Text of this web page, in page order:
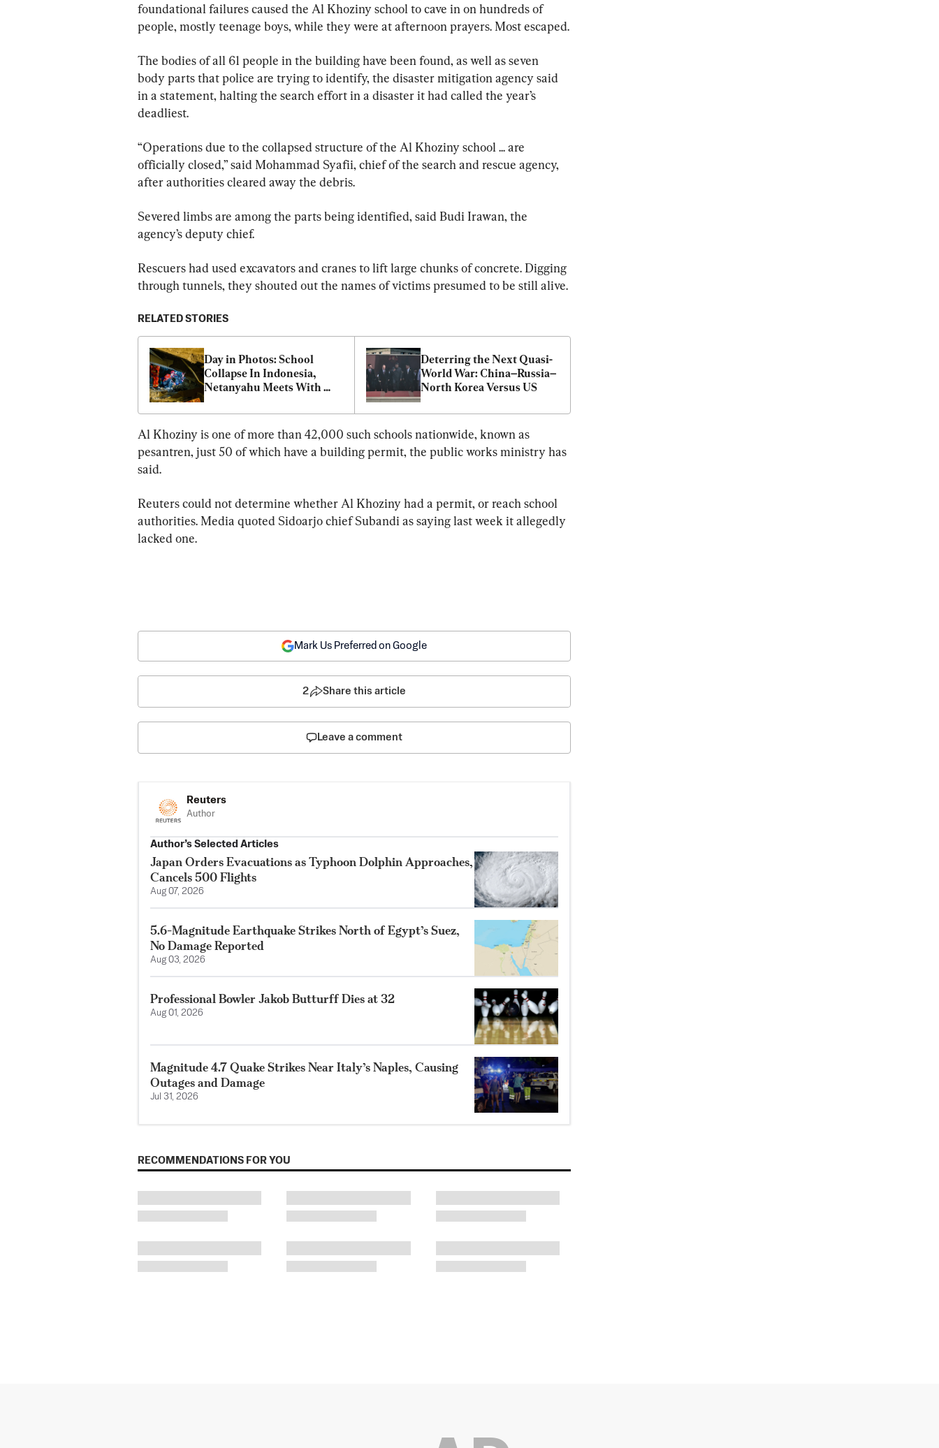
foundational failures caused the Al Khoziny school to cave in on hundreds of
people, mostly teenage boys, while they were at afternoon prayers. Most escaped.
The bodies of all 61 people in the building have been found, as well as seven
body parts that police are trying to identify, the disaster mitigation agency said
in a statement, halting the search effort in a disaster it had called the year’s
deadliest.
“Operations due to the collapsed structure of the Al Khoziny school ... are
officially closed,” said Mohammad Syafii, chief of the search and rescue agency,
after authorities cleared away the debris.
Severed limbs are among the parts being identified, said Budi Irawan, the
agency’s deputy chief.
Rescuers had used excavators and cranes to lift large chunks of concrete. Digging
through tunnels, they shouted out the names of victims presumed to be still alive.
RELATED STORIES
Day in Photos: School
Collapse In Indonesia,
Netanyahu Meets With
School Protest
Deterring the Next Quasi-
World War: China–Russia–
North Korea Versus US
Al Khoziny is one of more than 42,000 such schools nationwide, known as
pesantren, just 50 of which have a building permit, the public works ministry has
said.
Reuters could not determine whether Al Khoziny had a permit, or reach school
authorities. Media quoted Sidoarjo chief Subandi as saying last week it allegedly
lacked one.
Mark Us Preferred on Google
2 Share this article
Leave a comment
Reuters
Author
Author’s Selected Articles
Japan Orders Evacuations as Typhoon Dolphin Approaches,
Cancels 500 Flights
Aug 07, 2026
5.6-Magnitude Earthquake Strikes North of Egypt’s Suez,
No Damage Reported
Aug 03, 2026
Professional Bowler Jakob Butturff Dies at 32
Aug 01, 2026
Magnitude 4.7 Quake Strikes Near Italy’s Naples, Causing
Outages and Damage
Jul 31, 2026
RECOMMENDATIONS FOR YOU